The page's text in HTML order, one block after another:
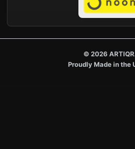
© 2026
Proudly Made in the